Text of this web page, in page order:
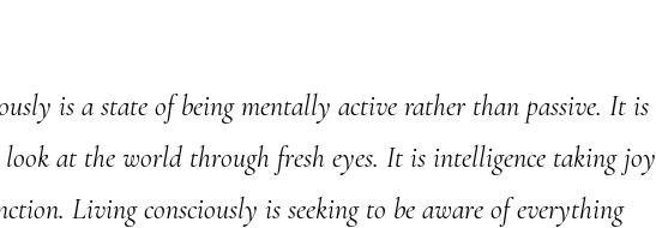
is a state of being mentally active rather than passive. It is
at the world through fresh eyes. It is intelligence taking joy
Living consciously is seeking to be aware of everything